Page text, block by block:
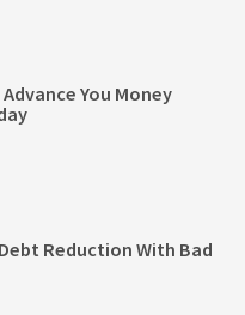
You Money
Reduction With Bad